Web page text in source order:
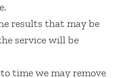
results that may be
service will be
time we may remove